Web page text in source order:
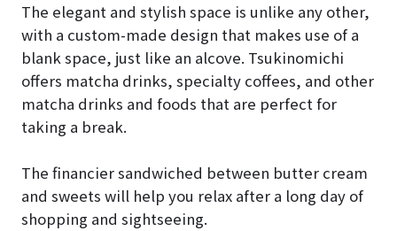
The elegant and stylish space is unlike any other,
with a custom-made design that makes use of a
blank space, just like an alcove. Tsukinomichi
offers matcha drinks, specialty coffees, and other
matcha drinks and foods that are perfect for
taking a break.
The financier sandwiched between butter cream
and sweets will help you relax after a long day of
shopping and sightseeing.